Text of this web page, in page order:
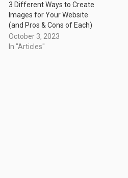
3 Different Ways to Create
Images for Your Website
(and Pros & Cons of Each)
October 3, 2023
In "Articles"